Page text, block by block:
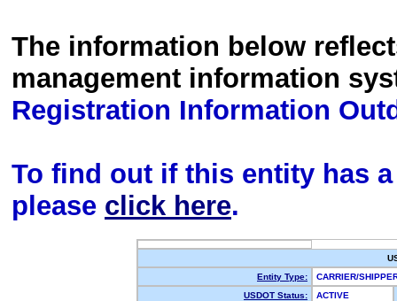
The information below
management information
Registration Information
To find out if this entity has
please click here.
Entity Type:
CARRIER/
USDOT Status:
ACTIVE